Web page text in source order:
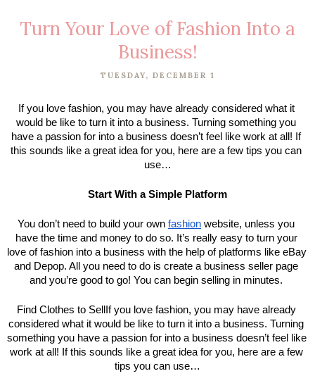
Turn Your Love of Fashion Into a
Business!
TUESDAY, DECEMBER 1
If you love fashion, you may have already considered what it
would be like to turn it into a business. Turning something you
have a passion for into a business doesn’t feel like work at all! If
this sounds like a great idea for you, here are a few tips you can
use…
Start With a Simple Platform
You don’t need to build your own fashion website, unless you
have the time and money to do so. It’s really easy to turn your
love of fashion into a business with the help of platforms like eBay
and Depop. All you need to do is create a business seller page
and you’re good to go! You can begin selling in minutes.
Find Clothes to SellIf you love fashion, you may have already
considered what it would be like to turn it into a business. Turning
something you have a passion for into a business doesn’t feel like
work at all! If this sounds like a great idea for you, here are a few
tips you can use…